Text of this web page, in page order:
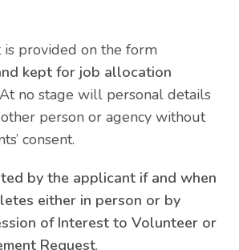
is provided on the form
kept for job allocation
no stage will personal details
person or agency without
consent.
by the applicant if and when
either in person or by
of Interest to Volunteer or
Request.